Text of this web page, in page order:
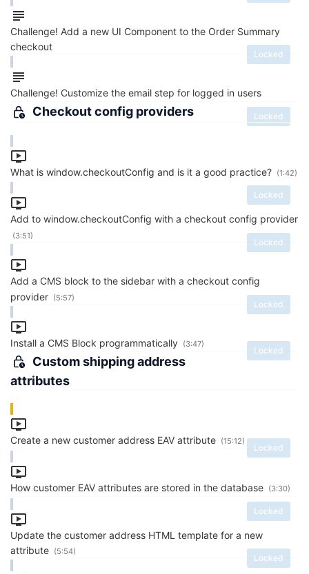
Challenge! Add a new UI Component to the Order Summary
checkout
Locked
Challenge! Customize the email step for logged in users
Locked
Checkout config providers
What is window.checkoutConfig and is it a good practice?
Locked
(1:42)
Add to window.checkoutConfig with a checkout config provider
Locked
(3:51)
Add a CMS block to the sidebar with a checkout config
provider
Locked
(5:57)
Install a CMS Block programmatically
Locked
(3:47)
Custom shipping address
attributes
Create a new customer address EAV attribute
Locked
(15:12)
How customer EAV attributes are stored in the database
Locked
(3:30)
Update the customer address HTML template for a new
attribute
Locked
(5:54)